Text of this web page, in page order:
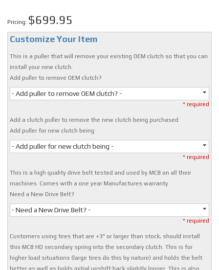
Pricing: $699.95
Customize Your Item
This is a puller that will remove your existing OEM clutch so that you can
install your new clutch.
Add puller to remove OEM clutch?
- Add puller to remove OEM clutch? -
* required
Add a clutch puller to remove the new clutch being purchased
Add puller for new clutch being
- Add puller for new clutch being -
* required
This is a high quality drive belt tested and used by MCB on all their
machines. Comes with a one year Manufactures warranty
Need a New Drive Belt?
- Need a New Drive Belt? -
* required
Customers using tires that are +3" or larger than stock, should install
this MCB HD secondary spring into the secondary clutch. This is for
higher load situations (large tires do this by nature) and holds the belt
better as well as holds initial upshift back slightly longer. This is also